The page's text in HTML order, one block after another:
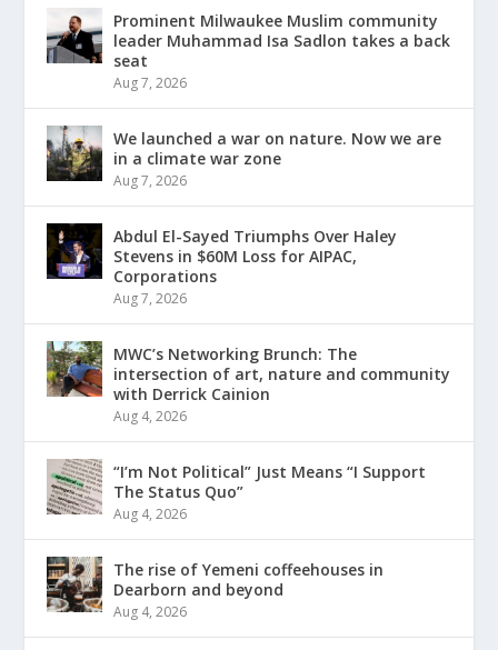
Prominent Milwaukee Muslim community
leader Muhammad Isa Sadlon takes a back
seat
Aug 7, 2026
We launched a war on nature. Now we are
in a climate war zone
Aug 7, 2026
Abdul El-Sayed Triumphs Over Haley
Stevens in $60M Loss for AIPAC,
Corporations
Aug 7, 2026
MWC’s Networking Brunch: The
intersection of art, nature and community
with Derrick Cainion
Aug 4, 2026
“I’m Not Political” Just Means “I Support
The Status Quo”
Aug 4, 2026
The rise of Yemeni coffeehouses in
Dearborn and beyond
Aug 4, 2026